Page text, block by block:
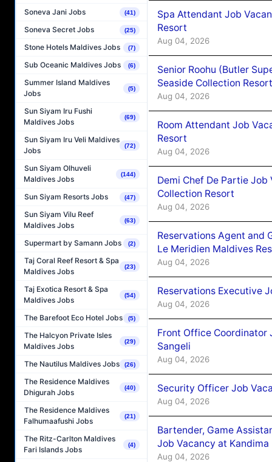
Soneva Jani Jobs (41)
Soneva Secret Jobs (25)
Stone Hotels Maldives Jobs (7)
Sub Oceanic Maldives Jobs (6)
Summer Island Maldives
Jobs
(5)
Sun Siyam Iru Fushi
Maldives Jobs
(69)
Sun Siyam Iru Veli Maldives
Jobs
(72)
Sun Siyam Olhuveli
Maldives Jobs
(144)
Sun Siyam Resorts Jobs (47)
Sun Siyam Vilu Reef
Maldives Jobs
(63)
Supermart by Samann Jobs (2)
Taj Coral Reef Resort & Spa
Maldives Jobs
(23)
Taj Exotica Resort & Spa
Maldives Jobs
(54)
The Barefoot Eco Hotel Jobs (5)
The Halcyon Private Isles
Maldives Jobs
(29)
The Nautilus Maldives Jobs (26)
The Residence Maldives
Dhigurah Jobs
(40)
The Residence Maldives
Falhumaafushi Jobs
(21)
The Ritz-Carlton Maldives
Fari Islands Jobs
(4)
Spa Attendant Job
Resort
Aug 04, 2026
Senior Roohu (Butler
Seaside Collection Resort
Aug 04, 2026
Room Attendant Job
Resort
Aug 04, 2026
Demi Chef De Partie Job
Collection Resort
Aug 04, 2026
Reservations Agent and
Le Meridien Maldives
Aug 04, 2026
Reservations Executive
Aug 04, 2026
Front Office Coordinator
Sangeli
Aug 04, 2026
Security Officer Job
Aug 04, 2026
Bartender, Game
Job Vacancy at
Aug 04, 2026